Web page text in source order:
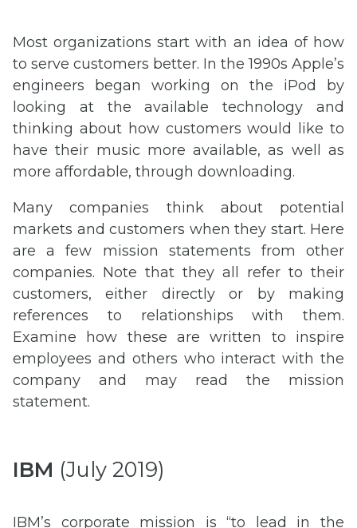
Most organizations start with an idea of how
to serve customers better. In the 1990s Apple’s
engineers began working on the iPod by
looking at the available technology and
thinking about how customers would like to
have their music more available, as well as
more affordable, through downloading.
Many companies think about potential
markets and customers when they start. Here
are a few mission statements from other
companies. Note that they all refer to their
customers, either directly or by making
references to relationships with them.
Examine how these are written to inspire
employees and others who interact with the
company and may read the mission
statement.
IBM (July 2019)
IBM’s corporate mission is “to lead in the